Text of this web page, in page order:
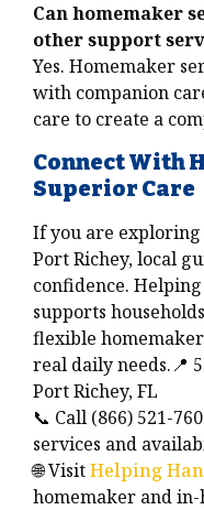
Can homemaker
other support
Yes. Homemaker
with companion
care to create a
Connect With
Superior Care
If you are
Port Richey, local
confidence.
supports
flexible
real daily needs.📍
Port Richey, FL
📞 Call (866) 521-
services and
🌐 VisitHelping
homemaker and